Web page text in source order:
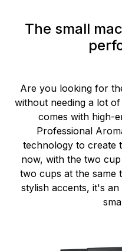
The small
Are you looking for
without needing a lot
comes with high-
Professional
technology to create
now, with the two
two cups at the same
stylish accents, it's